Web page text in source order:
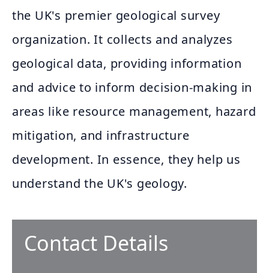
the UK's premier geological survey
organization. It collects and analyzes
geological data, providing information
and advice to inform decision-making in
areas like resource management, hazard
mitigation, and infrastructure
development. In essence, they help us
understand the UK's geology.
Contact Details